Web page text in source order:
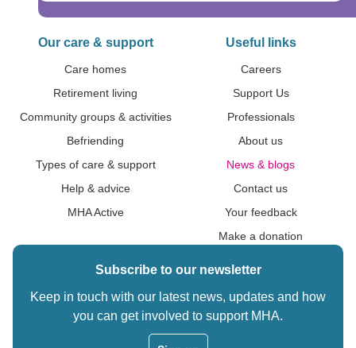
Our care & support
Care homes
Retirement living
Community groups & activities
Befriending
Types of care & support
Help & advice
MHA Active
Useful links
Careers
Support Us
Professionals
About us
News & blogs
Contact us
Your feedback
Make a donation
Subscribe to our newsletter
Keep in touch with our latest news, updates and how
you can get involved to support MHA.